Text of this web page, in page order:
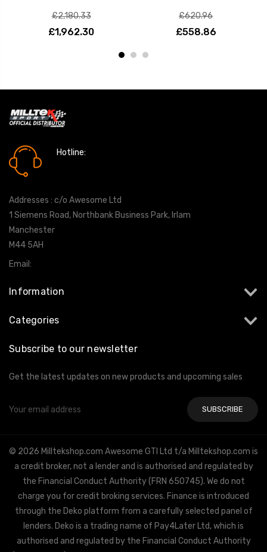
£2,180.33
£1,962.30
£620.96
£558.86
Hotline:
Addresses : c/o Awesome Ltd
1 Siemens Road, Northbank Business Park, Irlam
Manchester
M44 5AH
Email:
Information
Categories
Subscribe to our newsletter
Get the latest updates on new products and upcoming sales
Address
© 2026 Milltekshop.com Awesome GTI Ltd t/a Milltekshop.com is
a credit broker, not a lender and is authorised and regulated by
the Financial Conduct Authority (FRN 650745). We do not
charge you for credit broking services. Finance is introduced
through the Deko platform from a carefully selected panel of
lenders. Deko is a trading name of Pay4Later Ltd, which is
authorised and regulated by the Financial Conduct Authority